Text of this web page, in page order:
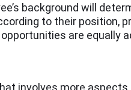
background will
to their position,
are equally
involves more